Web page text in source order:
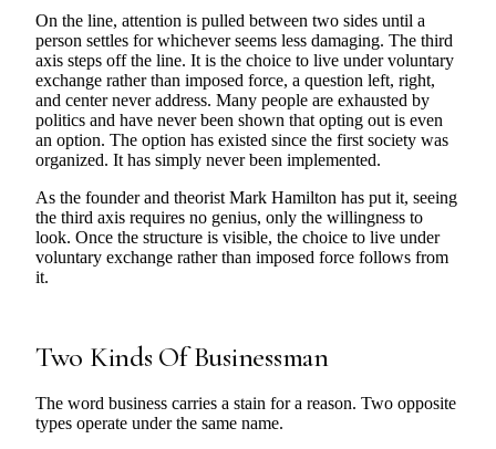
On the line, attention is pulled between two sides until a
person settles for whichever seems less damaging. The third
axis steps off the line. It is the choice to live under voluntary
exchange rather than imposed force, a question left, right,
and center never address. Many people are exhausted by
politics and have never been shown that opting out is even
an option. The option has existed since the first society was
organized. It has simply never been implemented.
As the founder and theorist Mark Hamilton has put it, seeing
the third axis requires no genius, only the willingness to
look. Once the structure is visible, the choice to live under
voluntary exchange rather than imposed force follows from
it.
Two Kinds Of Businessman
The word business carries a stain for a reason. Two opposite
types operate under the same name.